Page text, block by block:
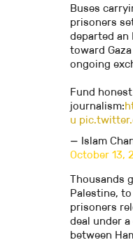
Buses
prisoners
departed an
toward
ongoing
Fund
journalism:
u
— Islam
October 13,
Thousands
Palestine,
prisoners
deal under
between